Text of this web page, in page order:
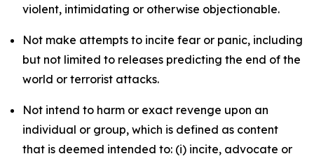
violent, intimidating or otherwise objectionable.
Not make attempts to incite fear or panic, including
but not limited to releases predicting the end of the
world or terrorist attacks.
Not intend to harm or exact revenge upon an
individual or group, which is defined as content
that is deemed intended to: (i) incite, advocate or